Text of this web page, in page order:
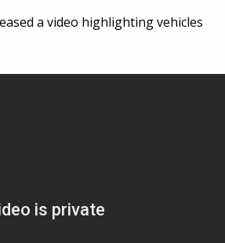
a video highlighting vehicles